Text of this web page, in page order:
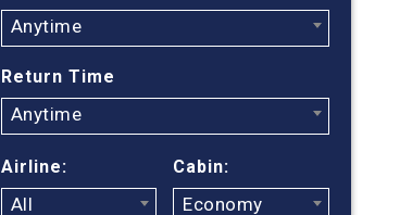
Anytime
Return Time
Anytime
Airline:
All
Cabin:
Economy